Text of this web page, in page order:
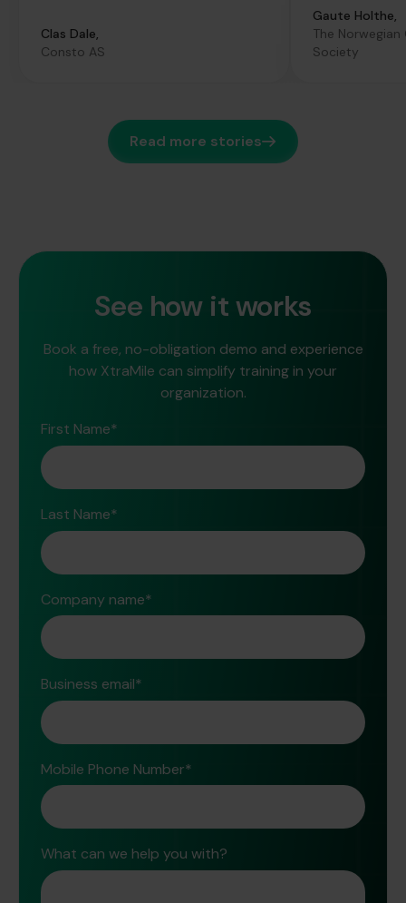
Clas Dale,
Consto AS
Gaute Holthe,
The Norwegian
Society
Read more stories
See how it works
Book a free, no-obligation demo and experience
how XtraMile can simplify training in your
organization.
First Name*
Last Name*
Company name*
Business email*
Mobile Phone Number*
What can we help you with?